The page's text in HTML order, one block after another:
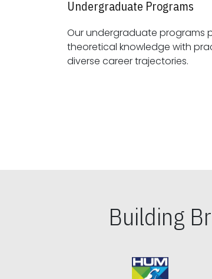
Undergraduate Programs
Our undergraduate programs
theoretical knowledge with practical skills, preparing students for
diverse career trajectories.
Building